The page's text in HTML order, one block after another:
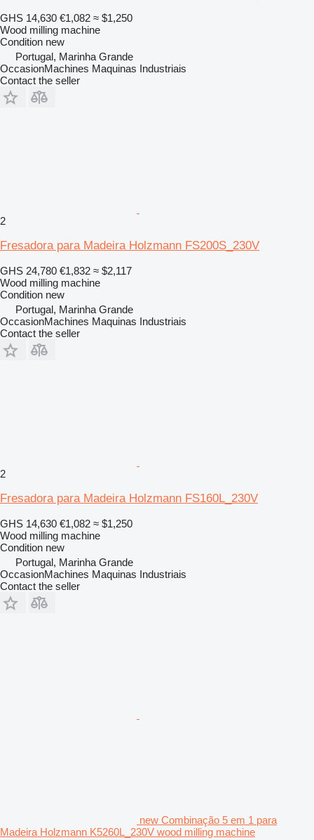
GHS 14,630 €1,082 ≈ $1,250
Wood milling machine
Condition new
Portugal, Marinha Grande
OccasionMachines Maquinas Industriais
Contact the seller
2
Fresadora para Madeira Holzmann FS200S_230V
GHS 24,780 €1,832 ≈ $2,117
Wood milling machine
Condition new
Portugal, Marinha Grande
OccasionMachines Maquinas Industriais
Contact the seller
2
Fresadora para Madeira Holzmann FS160L_230V
GHS 14,630 €1,082 ≈ $1,250
Wood milling machine
Condition new
Portugal, Marinha Grande
OccasionMachines Maquinas Industriais
Contact the seller
new Combinação 5 em 1 para
Madeira Holzmann K5260L_230V wood milling machine